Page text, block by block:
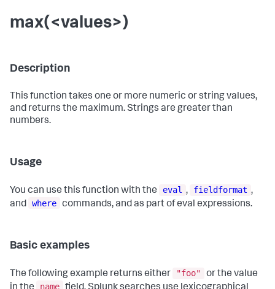
max(<values>)
Description
This function takes one or more numeric or string values,
and returns the maximum. Strings are greater than
numbers.
Usage
You can use this function with the eval , fieldformat ,
and where commands, and as part of eval expressions.
Basic examples
The following example returns either "foo"
or the value
name